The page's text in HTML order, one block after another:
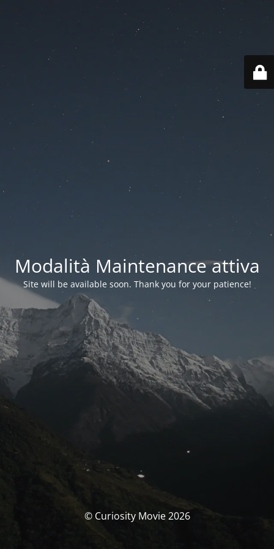
Modalità Maintenance attiva
Site will be available soon. Thank you for your patience!
© Curiosity Movie 2026